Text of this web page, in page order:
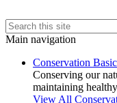
Main navigation
Conservation
Conserving our
maintaining
View All